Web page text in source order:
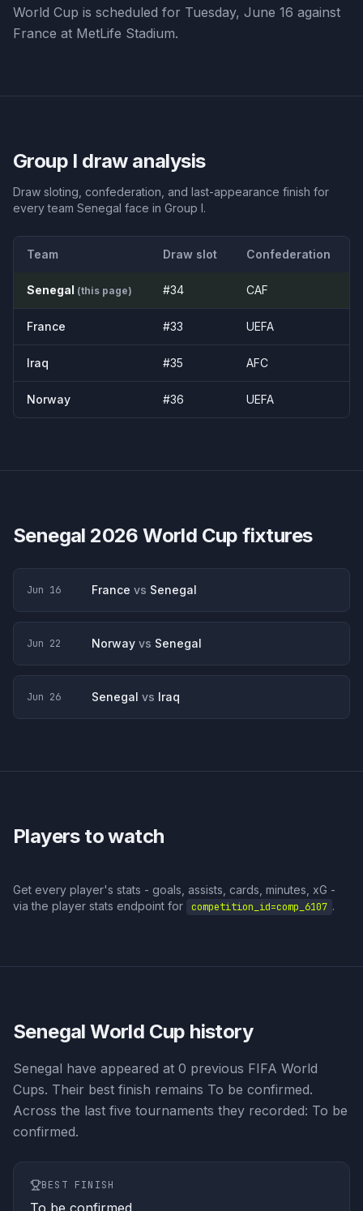
World Cup is scheduled for Tuesday, June 16 against
France at MetLife Stadium.
Group I draw analysis
Draw sloting, confederation, and last-appearance finish for
every team Senegal face in Group I.
Team Draw slot Confederation
Senegal (this page) #34 CAF
France #33 UEFA
Iraq #35 AFC
Norway #36 UEFA
Senegal 2026 World Cup fixtures
Jun 16 France vs Senegal
Jun 22 Norway vs Senegal
Jun 26 Senegal vs Iraq
Players to watch
Get every player's stats - goals, assists, cards, minutes, xG -
via the player stats endpoint for
competition_id=comp_6107 .
Senegal World Cup history
Senegal have appeared at 0 previous FIFA World
Cups. Their best finish remains To be confirmed.
Across the last five tournaments they recorded: To be
confirmed.
BEST FINISH
To be confirmed